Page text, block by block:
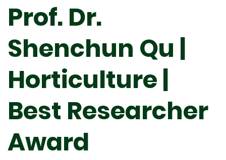
Prof. Dr.
Shenchun Qu |
Horticulture |
Best Researcher
Award